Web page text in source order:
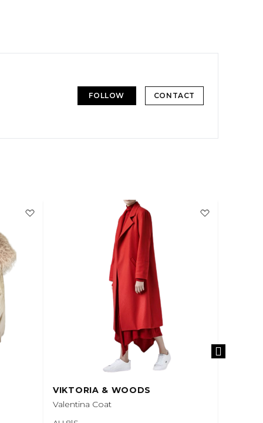
FOLLOW CONTACT
VIKTORIA & WOODS
Valentina Coat